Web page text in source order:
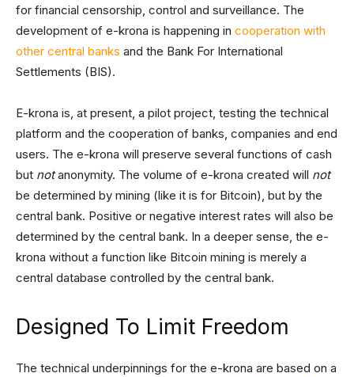
for financial censorship, control and surveillance. The
development of e-krona is happening in cooperation with
other central banks and the Bank For International
Settlements (BIS).
E-krona is, at present, a pilot project, testing the technical
platform and the cooperation of banks, companies and end
users. The e-krona will preserve several functions of cash
but notanonymity. The volume of e-krona created will not
be determined by mining (like it is for Bitcoin), but by the
central bank. Positive or negative interest rates will also be
determined by the central bank. In a deeper sense, the e-
krona without a function like Bitcoin mining is merely a
central database controlled by the central bank.
Designed To Limit Freedom
The technical underpinnings for the e-krona are based on a